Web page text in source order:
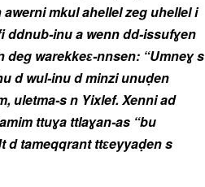
mkul ahellel zeg uhellel i
ddnub-inua wenn dd-issufɣen
deg warekkeɛ-nnsen: “Umneɣ s
d wul-inu d minzi unuḍen
uletma-s n Yixlef. Xenni ad
ttuɣa ttlaɣan-as “bu
d tameqqrant ttɛeyyaḍen s